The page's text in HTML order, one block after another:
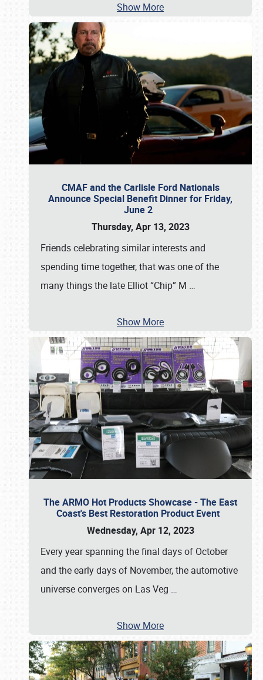
Show More
CMAF and the Carlisle Ford Nationals
Announce Special Benefit Dinner for Friday,
June 2
Thursday, Apr 13, 2023
Friends celebrating similar interests and
spending time together, that was one of the
many things the late Elliot “Chip” M …
Show More
The ARMO Hot Products Showcase - The East
Coast's Best Restoration Product Event
Wednesday, Apr 12, 2023
Every year spanning the final days of October
and the early days of November, the automotive
universe converges on Las Veg …
Show More